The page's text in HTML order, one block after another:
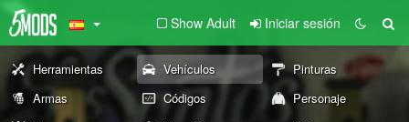
Show Adult Iniciar sesión
Herramientas Vehículos
Pinturas
Armas
Códigos
Personaje